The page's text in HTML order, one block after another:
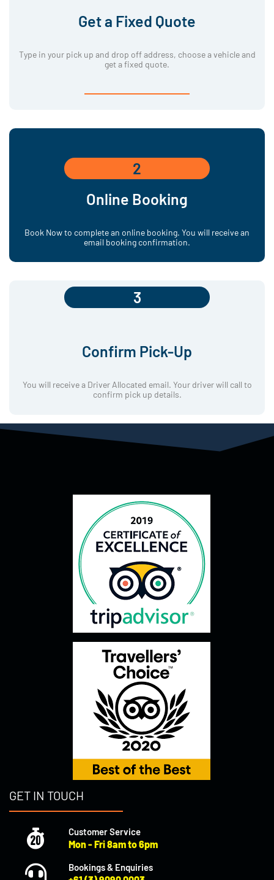
Get a Fixed Quote
Type in your pick up and drop off address, choose a vehicle and
get a fixed quote.
2
Online Booking
Book Now to complete an online booking. You will receive an
email booking confirmation.
3
Confirm Pick-Up
You will receive a Driver Allocated email. Your driver will call to
confirm pick up details.
numériques, le terme Stake Casino apparaît dans les3dfil.fr
requêtes d’internautes cherchant des informations pratiques, un
aspect souvent commenté dans les espaces de discussion en
GET IN TOUCH
Customer Service
Mon - Fri 8am to 6pm
Bookings & Enquiries